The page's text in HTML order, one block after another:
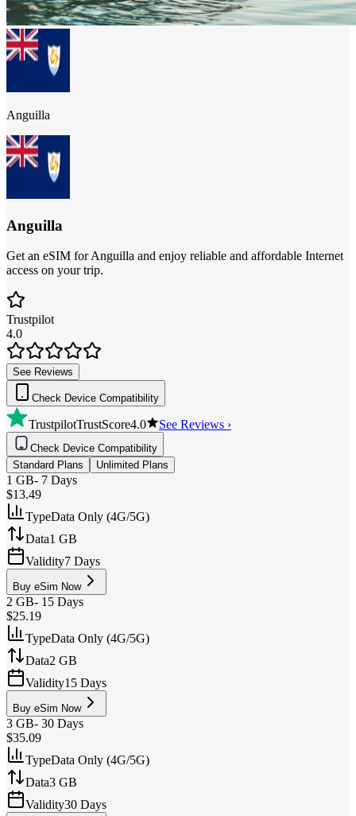
Anguilla
Anguilla
Get an eSIM for Anguilla and enjoy reliable and affordable Internet
access on your trip.
Trustpilot
4.0
See Reviews
Check Device Compatibility
TrustpilotTrustScore4.0 See Reviews ›
Check Device Compatibility
Standard Plans
Unlimited Plans
1 GB- 7 Days
$13.49
TypeData Only (4G/5G)
Data1 GB
Validity7 Days
Buy eSim Now
2 GB- 15 Days
$25.19
TypeData Only (4G/5G)
Data2 GB
Validity15 Days
Buy eSim Now
3 GB- 30 Days
$35.09
TypeData Only (4G/5G)
Data3 GB
Validity30 Days